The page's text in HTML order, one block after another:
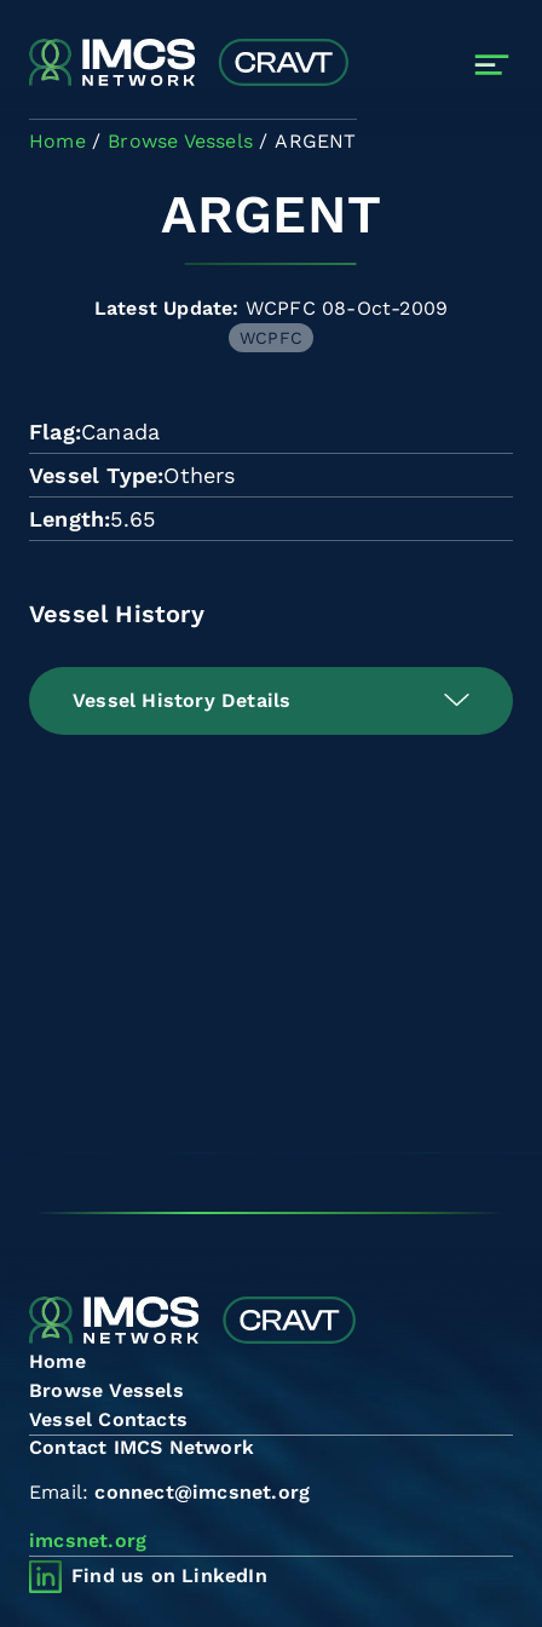
Home Browse Vessels ARGENT
ARGENT
Latest Update: WCPFC 08-Oct-2009
WCPFC
Flag Canada
Vessel Type Others
Length 5.65
Vessel History
Vessel History Details
Home
Browse Vessels
Vessel Contacts
Contact IMCS Network
Email:connect@imcsnet.org
imcsnet.org
Find us on LinkedIn